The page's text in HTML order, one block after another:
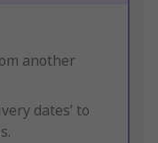
another
dates’ to